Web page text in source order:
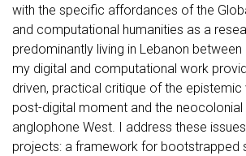
with the specific affordances of the
and computational humanities as a
predominantly living in Lebanon
my digital and computational work
driven, practical critique of the
post-digital moment and the
anglophone West. I address these
projects: a framework for bootstrapped